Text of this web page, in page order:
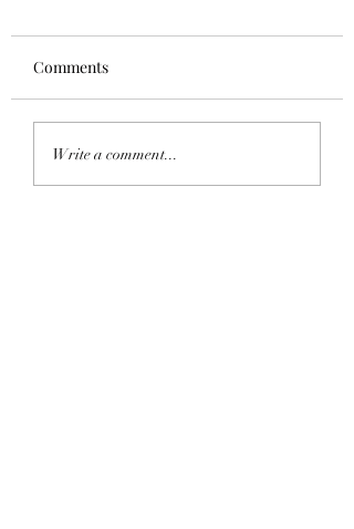
Saddle Tramp Mixer
Comments
Write a comment...